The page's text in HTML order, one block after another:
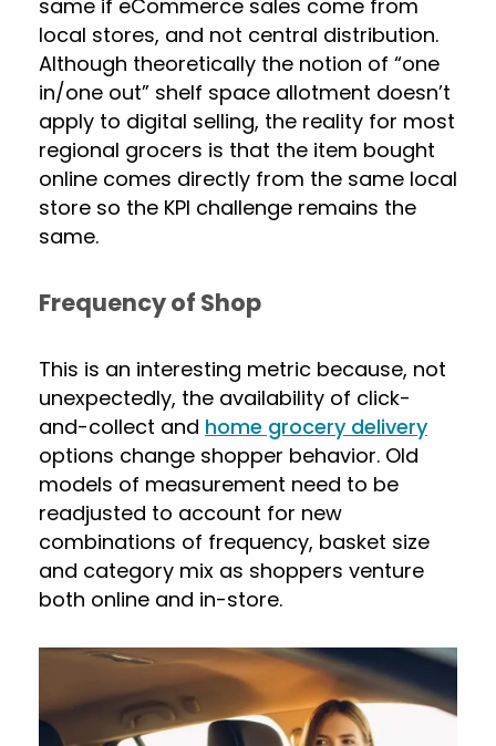
same if eCommerce sales come from
local stores, and not central distribution.
Although theoretically the notion of “one
in/one out” shelf space allotment doesn’t
apply to digital selling, the reality for most
regional grocers is that the item bought
online comes directly from the same local
store so the KPI challenge remains the
same.
Frequency of Shop
This is an interesting metric because, not
unexpectedly, the availability of click-
and-collect and home grocery delivery
options change shopper behavior. Old
models of measurement need to be
readjusted to account for new
combinations of frequency, basket size
and category mix as shoppers venture
both online and in-store.